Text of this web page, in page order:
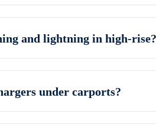
and lightning in high‑rise?
under carports?